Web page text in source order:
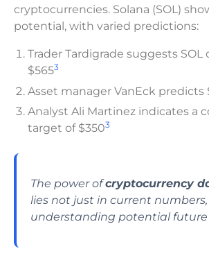
cryptocurrencies. Solana (SOL)
potential, with varied predictions:
Trader Tardigrade suggests SOL
$5653
Asset manager VanEck predicts
Analyst Ali Martinez indicates a
target of $3503
The power ofcryptocurrency
lies not just in current
understanding potential future